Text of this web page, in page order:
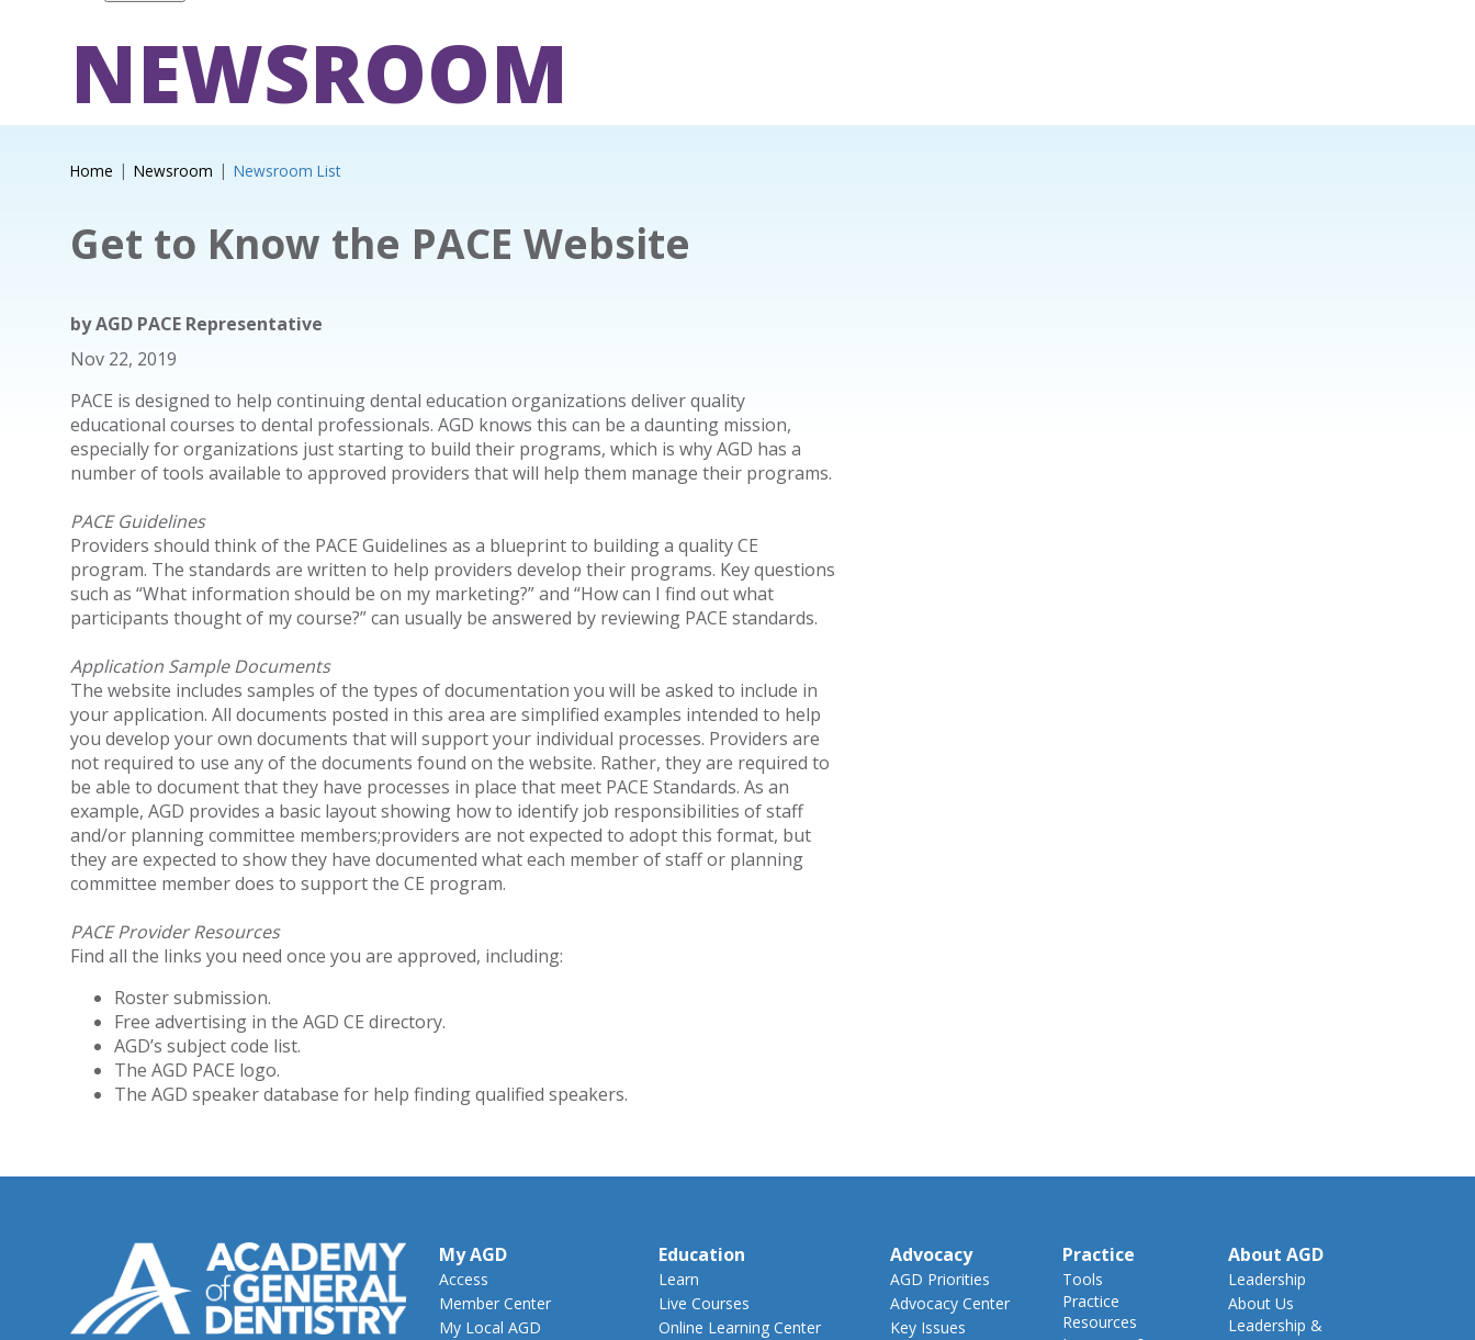
NEWSROOM
Home Newsroom Newsroom List
Get to Know the PACE Website
byAGD PACE Representative
Nov 22, 2019
PACE is designed to help continuing dental education organizations deliver quality
educational courses to dental professionals. AGD knows this can be a daunting mission,
especially for organizations just starting to build their programs, which is why AGD has a
number of tools available to approved providers that will help them manage their programs.
PACE Guidelines
Providers should think of the PACE Guidelines as a blueprint to building a quality CE
program. The standards are written to help providers develop their programs. Key questions
such as “What information should be on my marketing?” and “How can I find out what
participants thought of my course?” can usually be answered by reviewing PACE standards.
Application Sample Documents
The website includes samples of the types of documentation you will be asked to include in
your application. All documents posted in this area are simplified examples intended to help
you develop your own documents that will support your individual processes. Providers are
not required to use any of the documents found on the website. Rather, they are required to
be able to document that they have processes in place that meet PACE Standards. As an
example, AGD provides a basic layout showing how to identify job responsibilities of staff
and/or planning committee members;providers are not expected to adopt this format, but
they are expected to show they have documented what each member of staff or planning
committee member does to support the CE program.
PACE Provider Resources
Find all the links you need once you are approved, including:
Roster submission.
Free advertising in the AGD CE directory.
AGD’s subject code list.
The AGD PACE logo.
The AGD speaker database for help finding qualified speakers.
My AGD
Access
Member Center
My Local AGD
Education
Learn
Live Courses
Online Learning Center
Advocacy
AGD Priorities
Advocacy Center
Key Issues
Practice
Tools
Practice
Resources
About AGD
Leadership
About Us
Leadership &